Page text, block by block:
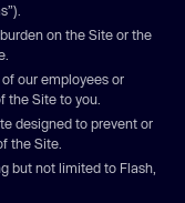
on the Site or the
our employees or
the Site to you.
designed to prevent or
the Site.
but not limited to Flash,